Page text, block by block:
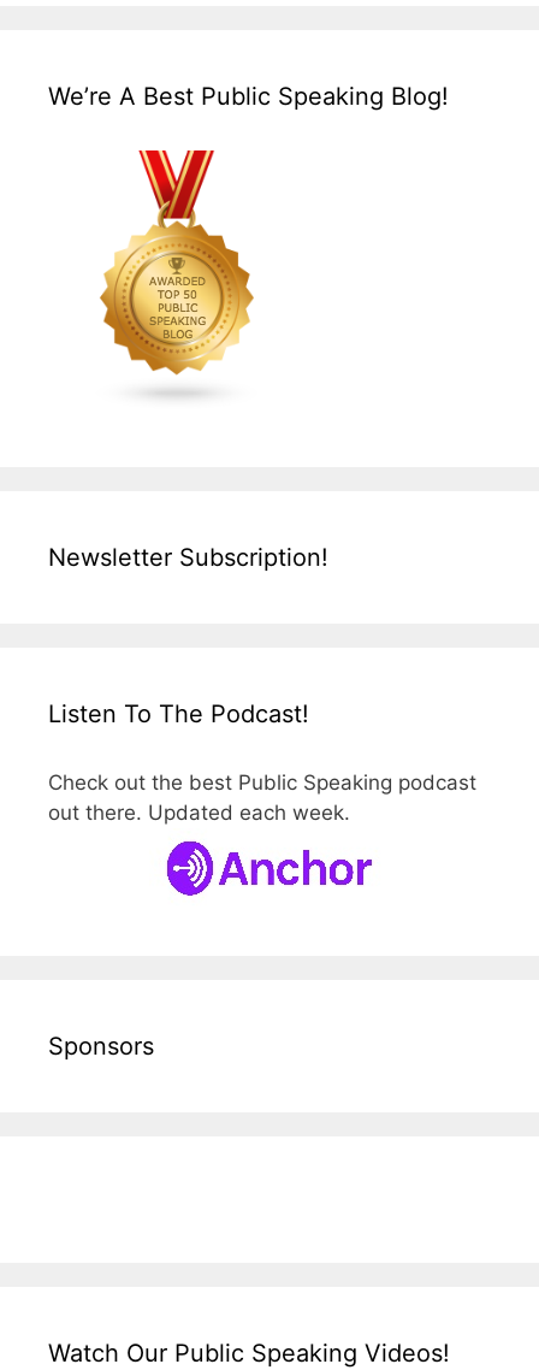
We’re A Best Public Speaking Blog!
Newsletter Subscription!
Listen To The Podcast!
Check out the best Public Speaking podcast
out there. Updated each week.
Sponsors
Watch Our Public Speaking Videos!